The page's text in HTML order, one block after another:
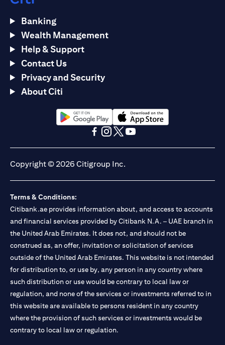
Banking
Wealth Management
Help & Support
Contact Us
Privacy and Security
About Citi
opens in a new tabopens in a new tab
Copyright © 2026 Citigroup Inc.
Terms & Conditions:
Citibank.ae provides information about, and access to accounts
and financial services provided by Citibank N.A. – UAE branch in
the United Arab Emirates. It does not, and should not be
construed as, an offer, invitation or solicitation of services
outside of the United Arab Emirates. This website is not intended
for distribution to, or use by, any person in any country where
such distribution or use would be contrary to local law or
regulation, and none of the services or investments referred to in
this website are available to persons resident in any country
where the provision of such services or investments would be
contrary to local law or regulation.